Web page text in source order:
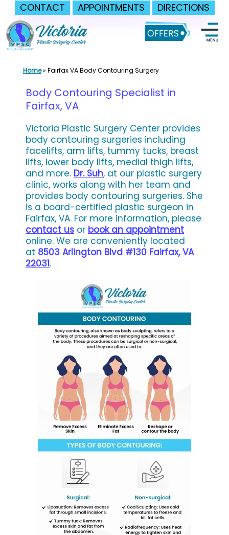
CONTACT APPOINTMENTS
DIRECTIONS
Skip
to
content
Home» Fairfax VA Body Contouring Surgery
Body Contouring Specialist in
Fairfax, VA
Victoria Plastic Surgery Center provides
body contouring surgeries including
facelifts, arm lifts, tummy tucks, breast
lifts, lower body lifts, medial thigh lifts,
and more. Dr. Suh, at our plastic surgery
clinic, works along with her team and
provides body contouring surgeries. She
is a board-certified plastic surgeon in
Fairfax, VA. For more information, please
contact us or book an appointment
online. We are conveniently located
at 8503 Arlington Blvd #130 Fairfax, VA
22031.